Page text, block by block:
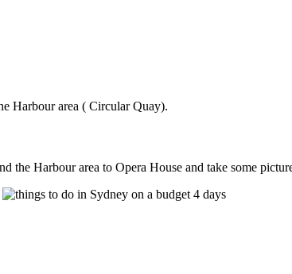
Harbour area ( Circular Quay).
the Harbour area to Opera House and take some